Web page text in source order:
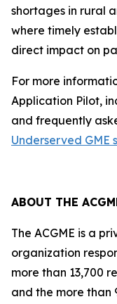
shortages in rural
where timely
direct impact on
For more
Application Pilot,
and frequently
Underserved GME
ABOUT THE
The ACGME is a
organization
more than 13,700
and the more than